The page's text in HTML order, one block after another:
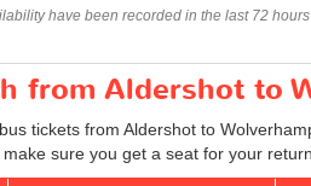
have been recorded in the last 72
from Aldershot to
tickets from Aldershot to
make sure you get a seat for your